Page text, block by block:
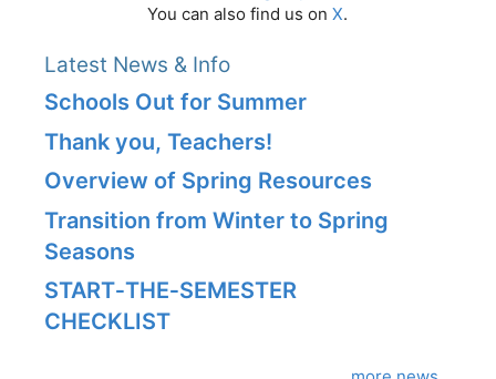
You can also find us on X.
Latest News & Info
Schools Out for Summer
Thank you, Teachers!
Overview of Spring Resources
Transition from Winter to Spring
Seasons
START‑THE‑SEMESTER
CHECKLIST